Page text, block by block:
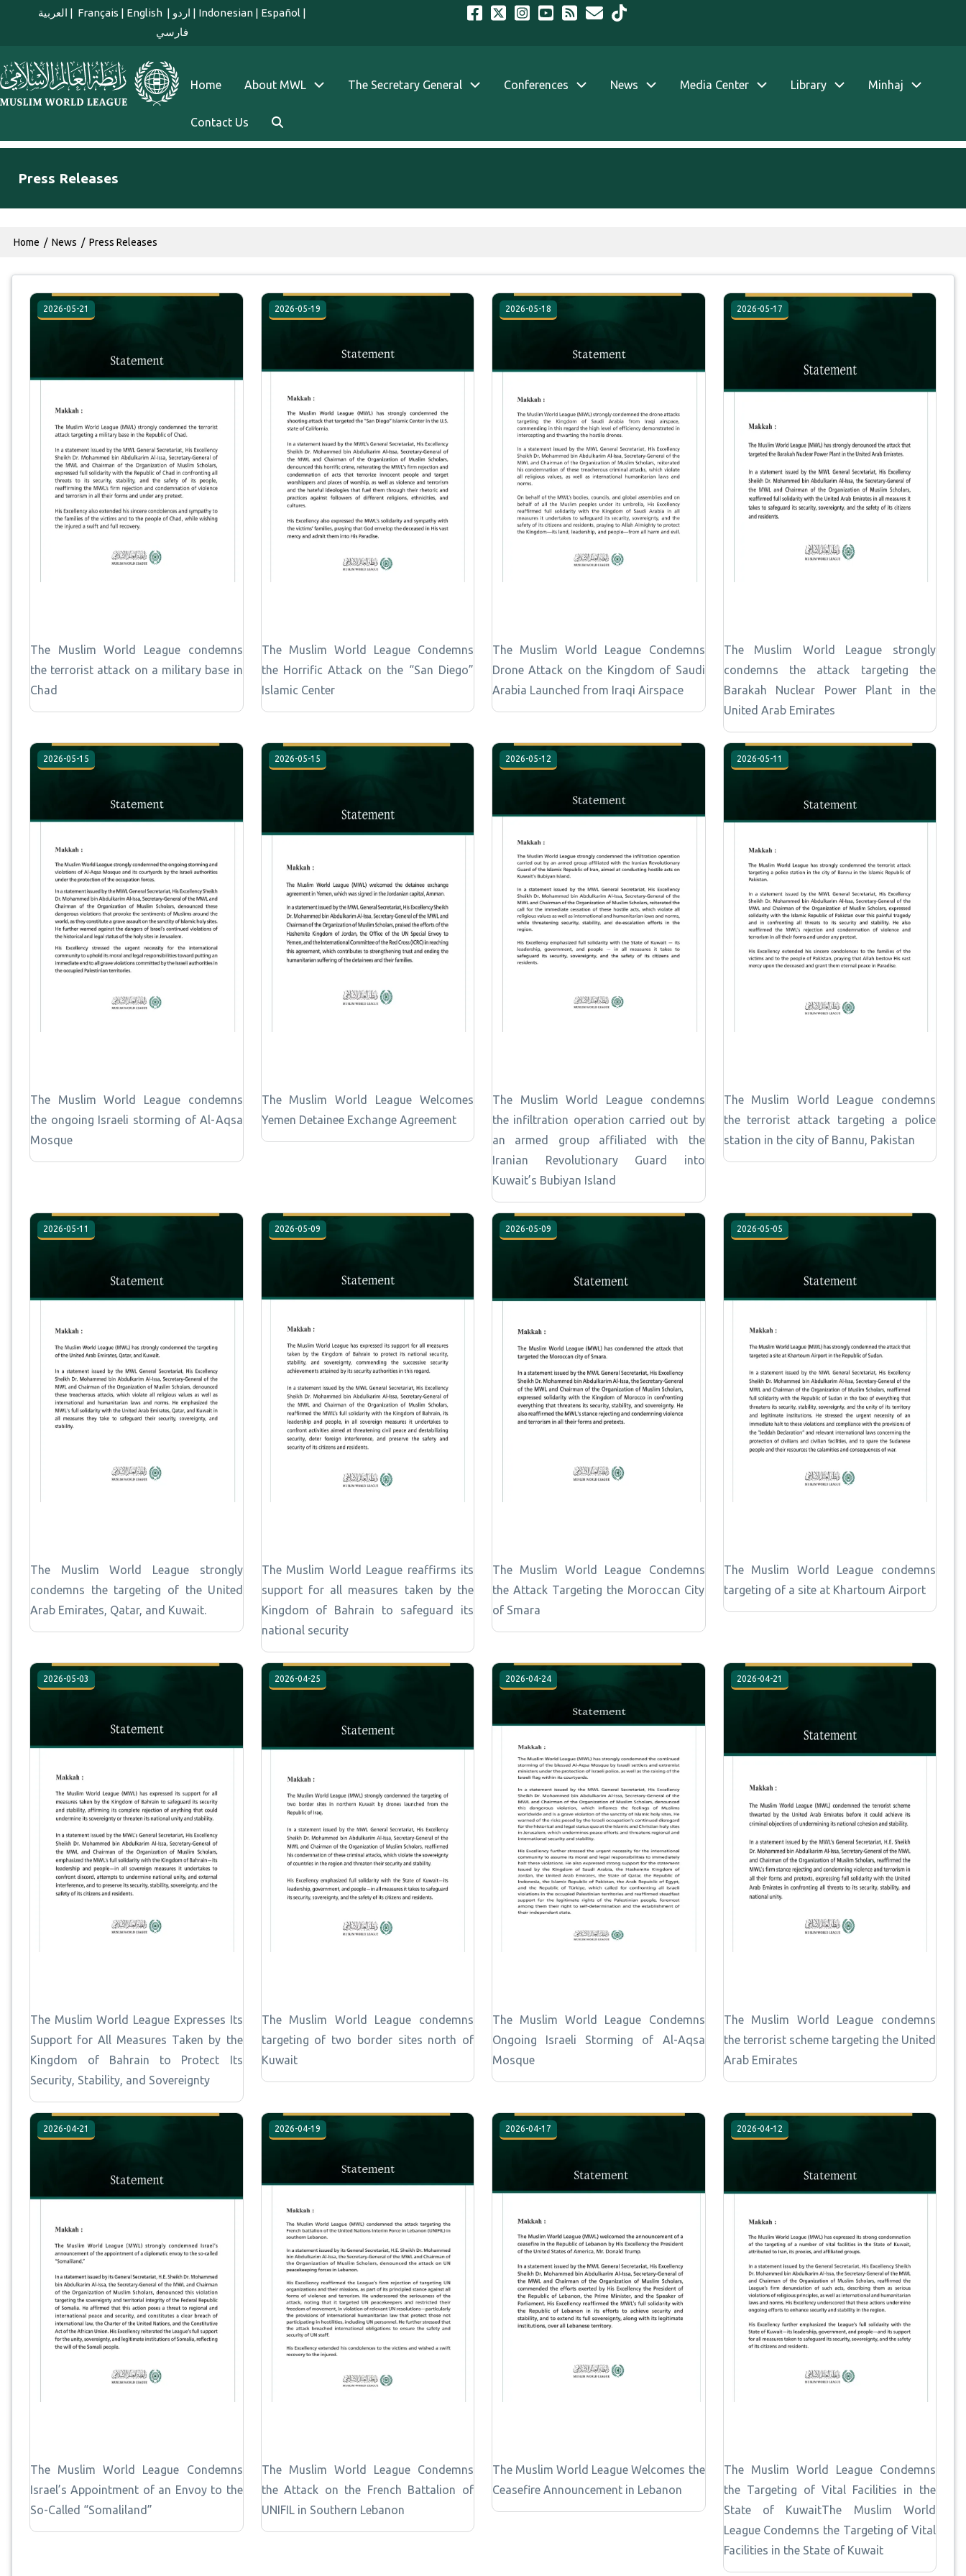
Skip to main content
العربية | Français | English | اردو | Indonesian | Español |
فارسي
english main menu
Home About MWL The Secretary General Conferences News Media Center Library Minhaj
Contact Us
Press Releases
Breadcrumb
Home News Press Releases
2026-05-21
The Muslim World League condemns
the terrorist attack on a military base in
Chad
2026-05-19
The Muslim World League Condemns
the Horrific Attack on the “San Diego”
Islamic Center
2026-05-18
The Muslim World League Condemns
Drone Attack on the Kingdom of Saudi
Arabia Launched from Iraqi Airspace
2026-05-17
The Muslim World League strongly
condemns the attack targeting the
Barakah Nuclear Power Plant in the
United Arab Emirates
2026-05-15
The Muslim World League condemns
the ongoing Israeli storming of Al-Aqsa
Mosque
2026-05-15
The Muslim World League Welcomes
Yemen Detainee Exchange Agreement
2026-05-12
The Muslim World League condemns
the infiltration operation carried out by
an armed group affiliated with the
Iranian Revolutionary Guard into
Kuwait’s Bubiyan Island
2026-05-11
The Muslim World League condemns
the terrorist attack targeting a police
station in the city of Bannu, Pakistan
2026-05-11
The Muslim World League strongly
condemns the targeting of the United
Arab Emirates, Qatar, and Kuwait.
2026-05-09
The Muslim World League reaffirms its
support for all measures taken by the
Kingdom of Bahrain to safeguard its
national security
2026-05-09
The Muslim World League Condemns
the Attack Targeting the Moroccan City
of Smara
2026-05-05
The Muslim World League condemns
targeting of a site at Khartoum Airport
2026-05-03
The Muslim World League Expresses Its
Support for All Measures Taken by the
Kingdom of Bahrain to Protect Its
Security, Stability, and Sovereignty
2026-04-25
The Muslim World League condemns
targeting of two border sites north of
Kuwait
2026-04-24
The Muslim World League Condemns
Ongoing Israeli Storming of Al-Aqsa
Mosque
2026-04-21
The Muslim World League condemns
the terrorist scheme targeting the United
Arab Emirates
2026-04-21
The Muslim World League Condemns
Israel’s Appointment of an Envoy to the
So-Called “Somaliland”
2026-04-19
The Muslim World League Condemns
the Attack on the French Battalion of
UNIFIL in Southern Lebanon
2026-04-17
The Muslim World League Welcomes the
Ceasefire Announcement in Lebanon
2026-04-12
The Muslim World League Condemns
the Targeting of Vital Facilities in the
State of KuwaitThe Muslim World
League Condemns the Targeting of Vital
Facilities in the State of Kuwait